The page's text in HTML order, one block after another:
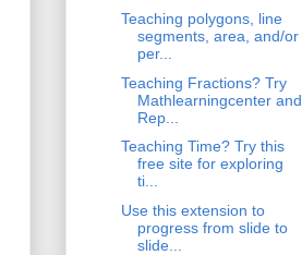
Teaching polygons, line
segments, area, and/or
per...
Teaching Fractions? Try
Mathlearningcenter and
Rep...
Teaching Time? Try this
free site for exploring
ti...
Use this extension to
progress from slide to
slide...